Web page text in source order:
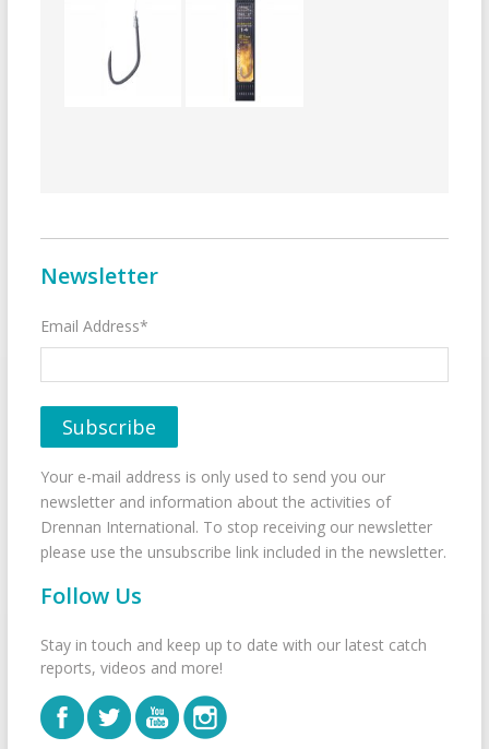
Newsletter
Email Address*
Your e-mail address is only used to send you our
newsletter and information about the activities of
Drennan International. To stop receiving our newsletter
please use the unsubscribe link included in the newsletter.
Follow Us
Stay in touch and keep up to date with our latest catch
reports, videos and more!